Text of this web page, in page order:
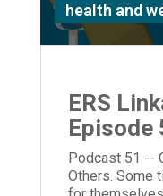
health and
ERS
Episode
Podcast 51 --
Others. Some